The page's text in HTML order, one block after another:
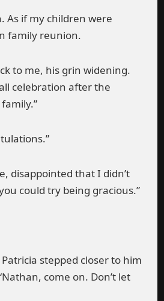
As if my children were
family reunion.
to me, his grin widening.
celebration after the
disappointed that I didn’t
could try being gracious.”
stepped closer to him
come on. Don’t let